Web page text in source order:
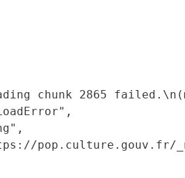
chunk 2865